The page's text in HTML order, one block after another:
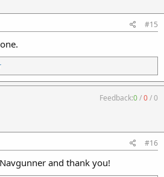
#15
Feedback:0/0/0
#16
and thank you!